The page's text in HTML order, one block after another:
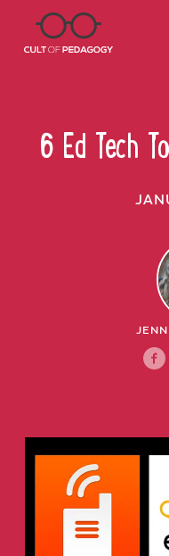
6 Ed Tech